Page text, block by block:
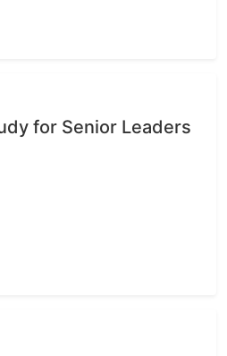
for Senior Leaders